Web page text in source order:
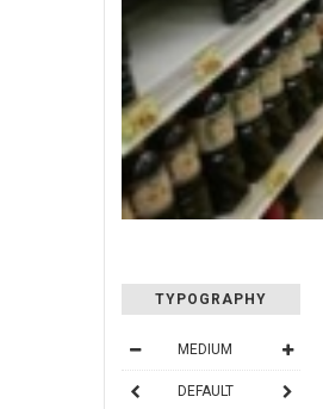
TYPOGRAPHY
MEDIUM
DEFAULT